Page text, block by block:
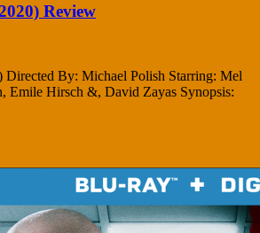
Review
Directed By: Michael Polish Starring: Mel
Emile Hirsch &, David Zayas Synopsis: